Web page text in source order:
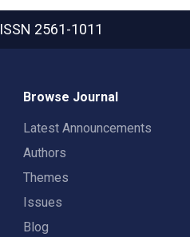
ISSN 2561-1011
Browse Journal
Latest Announcements
Authors
Themes
Issues
Blog